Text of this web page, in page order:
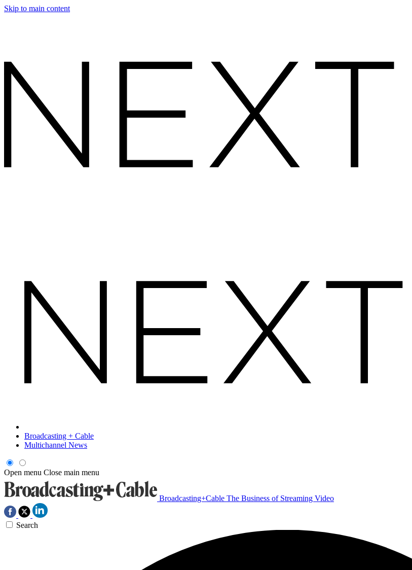
Skip to main content
Broadcasting + Cable
Multichannel News
Open menu Close main menu
Broadcasting+Cable The Business of Streaming Video
Search